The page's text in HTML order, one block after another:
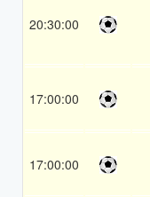
20:30:00
17:00:00
17:00:00